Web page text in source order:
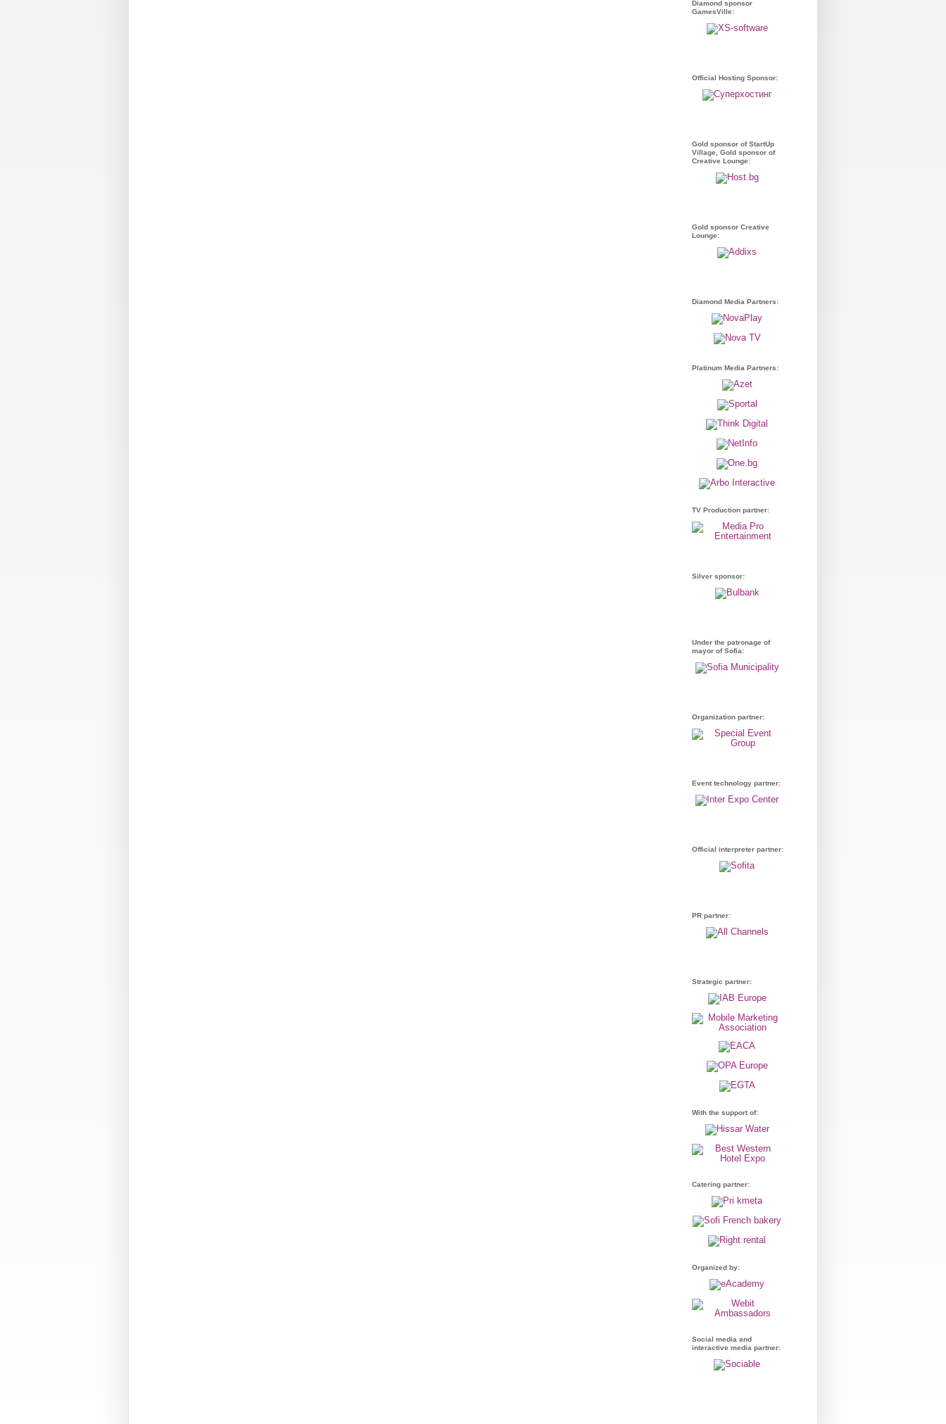
Diamond sponsor
GamesVille:
Official Hosting Sponsor:
Gold sponsor of StartUp
Village, Gold sponsor of
Creative Lounge:
Gold sponsor Creative
Lounge:
Diamond Media Partners:
Platinum Media Partners:
TV Production partner:
Silver sponsor:
Under the patronage of
mayor of Sofia:
Organization partner:
Event technology partner:
Official interpreter partner:
PR partner:
Strategic partner:
With the support of:
Catering partner:
Organized by:
Social media and
interactive media partner: